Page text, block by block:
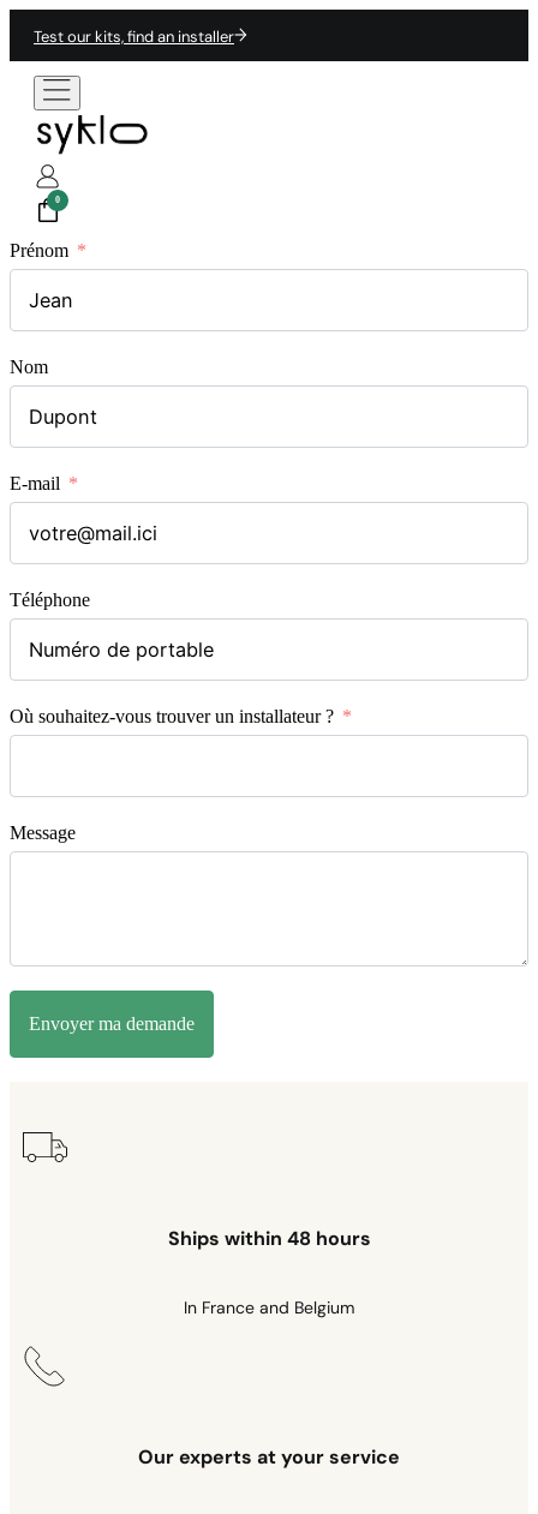
Test our kits, find an installer
0
Prénom
Nom
E-mail
Téléphone
Où souhaitez-vous trouver un installateur ?
Message
Envoyer ma demande
Ships within 48 hours
In France and Belgium
Our experts at your service